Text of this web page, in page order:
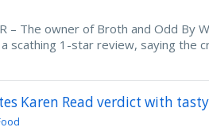
– The owner of Broth and Odd By
scathing 1-star review, saying the
Karen Read verdict with